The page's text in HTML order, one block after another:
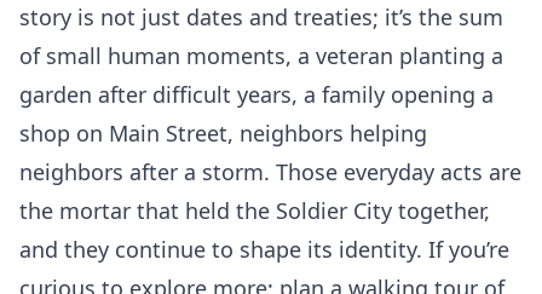
story is not just dates and treaties; it’s the sum
of small human moments, a veteran planting a
garden after difficult years, a family opening a
shop on Main Street, neighbors helping
neighbors after a storm. Those everyday acts are
the mortar that held the Soldier City together,
and they continue to shape its identity. If you’re
curious to explore more: plan a walking tour of